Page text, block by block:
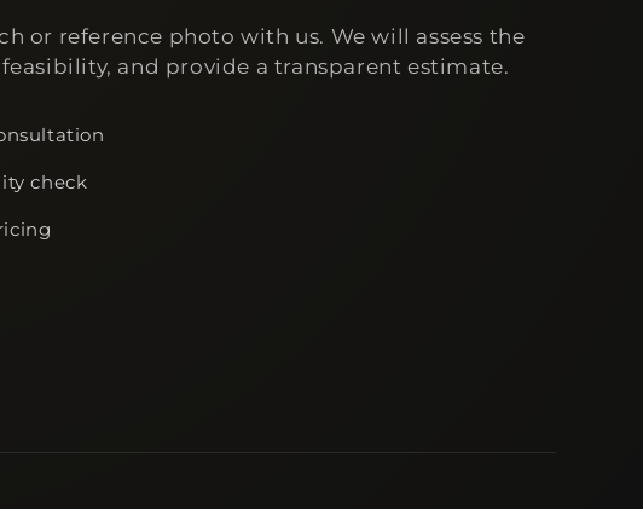
or reference photo with us. We will assess the
and provide a transparent estimate.
check